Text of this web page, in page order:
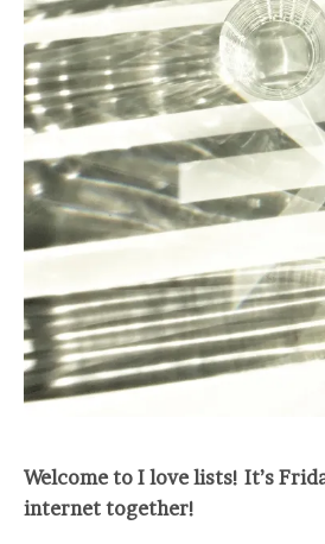
Welcome to I love lists! It’s
internet together!